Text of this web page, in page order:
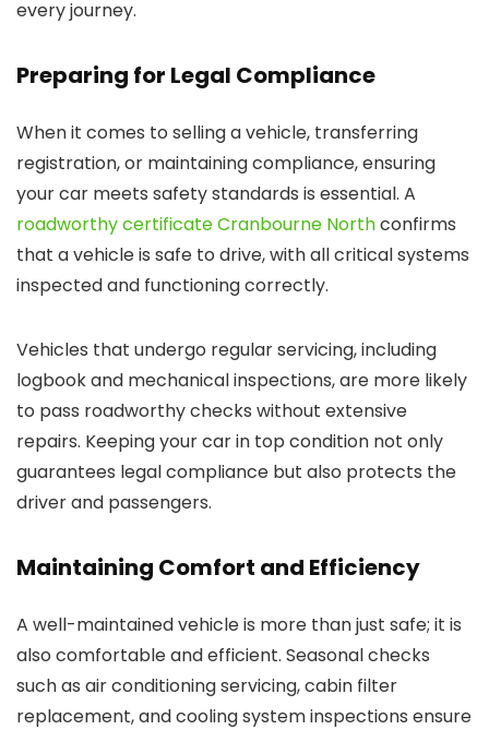
every journey.
Preparing for Legal Compliance
When it comes to selling a vehicle, transferring
registration, or maintaining compliance, ensuring
your car meets safety standards is essential. A
roadworthy certificate Cranbourne Northconfirms
that a vehicle is safe to drive, with all critical systems
inspected and functioning correctly.
Vehicles that undergo regular servicing, including
logbook and mechanical inspections, are more likely
to pass roadworthy checks without extensive
repairs. Keeping your car in top condition not only
guarantees legal compliance but also protects the
driver and passengers.
Maintaining Comfort and Efficiency
A well-maintained vehicle is more than just safe; it is
also comfortable and efficient. Seasonal checks
such as air conditioning servicing, cabin filter
replacement, and cooling system inspections ensure